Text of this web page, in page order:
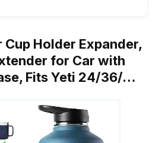
Cup Holder Expander,
for Car with
Fits Yeti 24/36/…